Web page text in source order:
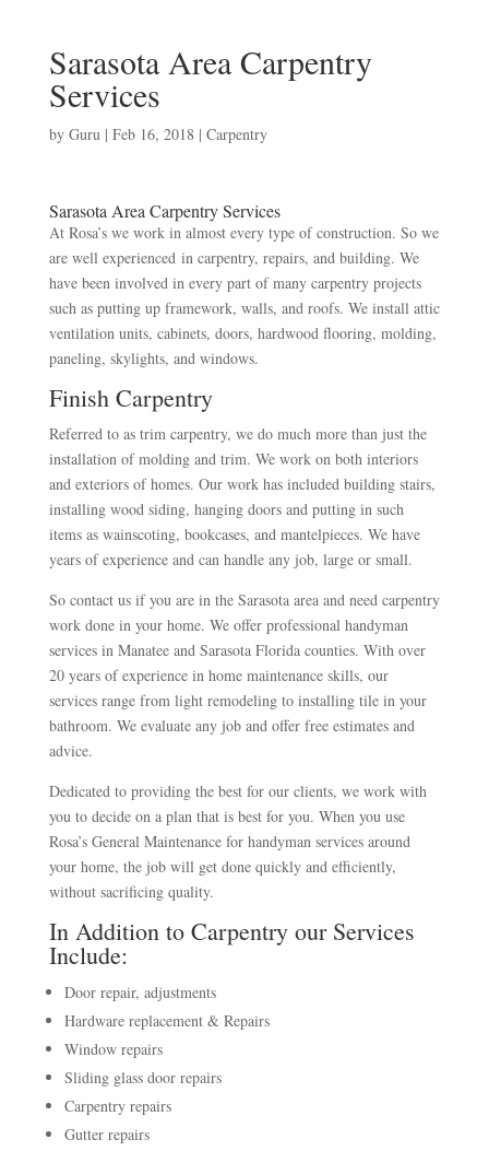
Sarasota Area Carpentry
Services
by Guru| Feb 16, 2018| Carpentry
Sarasota Area Carpentry Services
At Rosa’s we work in almost every type of construction. So we
are well experienced in carpentry, repairs, and building. We
have been involved in every part of many carpentry projects
such as putting up framework, walls, and roofs. We install attic
ventilation units, cabinets, doors, hardwood flooring, molding,
paneling, skylights, and windows.
Finish Carpentry
Referred to as trim carpentry, we do much more than just the
installation of molding and trim. We work on both interiors
and exteriors of homes. Our work has included building stairs,
installing wood siding, hanging doors and putting in such
items as wainscoting, bookcases, and mantelpieces. We have
years of experience and can handle any job, large or small.
So contact us if you are in the Sarasota area and need carpentry
work done in your home. We offer professional handyman
services in Manatee and Sarasota Florida counties. With over
20 years of experience in home maintenance skills, our
services range from light remodeling to installing tile in your
bathroom. We evaluate any job and offer free estimates and
advice.
Dedicated to providing the best for our clients, we work with
you to decide on a plan that is best for you. When you use
Rosa’s General Maintenance for handyman services around
your home, the job will get done quickly and efficiently,
without sacrificing quality.
In Addition to Carpentry our Services
Include:
Door repair, adjustments
Hardware replacement & Repairs
Window repairs
Sliding glass door repairs
Carpentry repairs
Gutter repairs